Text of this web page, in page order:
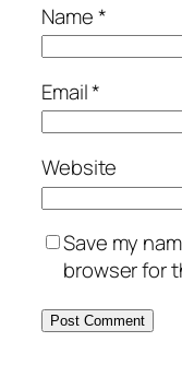
Name*
Email*
Website
Save my
browser for